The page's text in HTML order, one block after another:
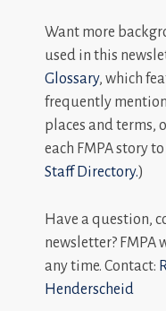
Want more
used in this
Glossary, which
frequently
places and terms,
each FMPA story
Staff Directory.)
Have a question,
newsletter? FMPA
any time. Contact:
Henderscheid